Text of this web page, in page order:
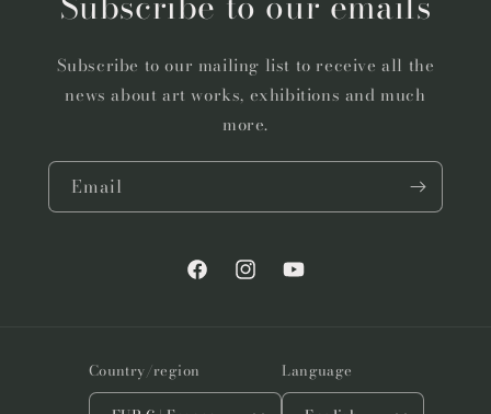
Subscribe to our mailing list to receive all the
news about art works, exhibitions and much
more.
Email
FacebookInstagramYouTube
Country/region Language